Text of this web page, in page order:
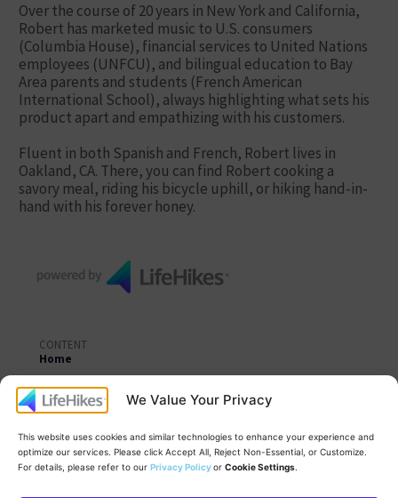
We Value Your Privacy
This website uses cookies and similar technologies to enhance your experience and
optimize our services. Please click Accept All, Reject Non-Essential, or Customize.
For details, please refer to our Privacy Policyor Cookie Settings.
Over the course of 20 years in New York and California,
Robert has marketed music to U.S. consumers
(Columbia House), financial services to United Nations
employees (UNFCU), and bilingual education to Bay
Area parents and students (French American
International School), always highlighting what sets his
product apart and empathizing with his customers.
Fluent in both Spanish and French, Robert lives in
Oakland, CA. There, you can find Robert cooking a
savory meal, riding his bicycle uphill, or hiking hand-in-
hand with his forever honey.
CONTENT
Home
Learning Topics
Coaches
LifeHikes Campfire™
Practice Labs